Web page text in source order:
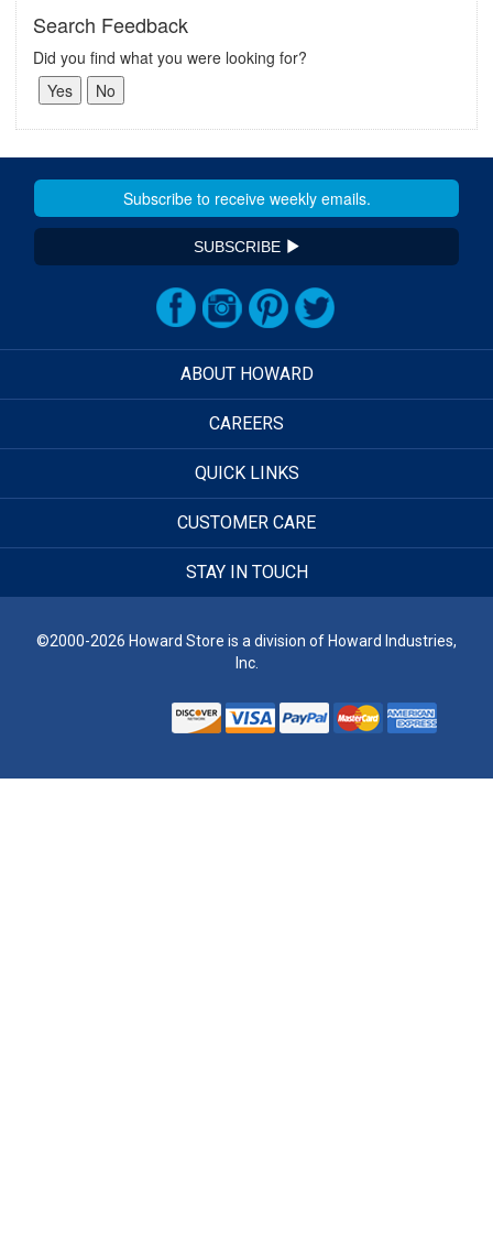
Search Feedback
Did you find what you were looking for?
SUBSCRIBE
ABOUT HOWARD
CAREERS
QUICK LINKS
CUSTOMER CARE
STAY IN TOUCH
©2000-2026 Howard Store is a division of Howard Industries,
Inc.